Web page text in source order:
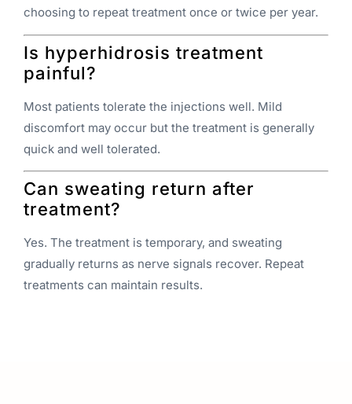
choosing to repeat treatment once or twice per year.
Is hyperhidrosis treatment
painful?
Most patients tolerate the injections well. Mild
discomfort may occur but the treatment is generally
quick and well tolerated.
Can sweating return after
treatment?
Yes. The treatment is temporary, and sweating
gradually returns as nerve signals recover. Repeat
treatments can maintain results.